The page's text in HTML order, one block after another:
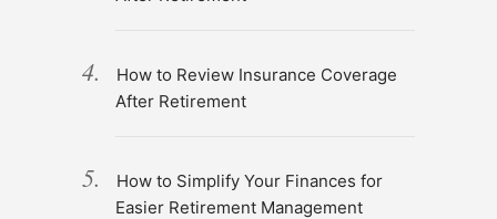
How to Review Insurance Coverage
After Retirement
How to Simplify Your Finances for
Easier Retirement Management